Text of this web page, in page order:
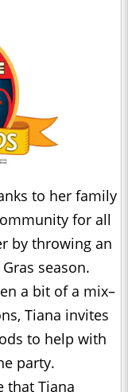
to her family
for all
by throwing an
season.
a bit of a mix–
Tiana invites
to help with
party.
that Tiana